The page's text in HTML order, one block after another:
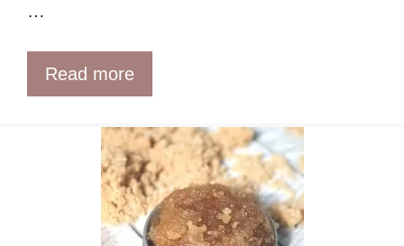
…
Read more